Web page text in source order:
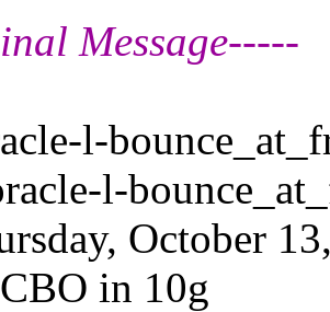
Message-----
l-
l-
October
in 10g